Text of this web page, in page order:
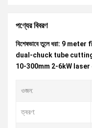
পণ্যের বিবরণ
বিশেষভাবে তুলে ধরা: 9 meter
dual-chuck tube
10-300mm 2-6kW
ওজন:
ত্বরণ: